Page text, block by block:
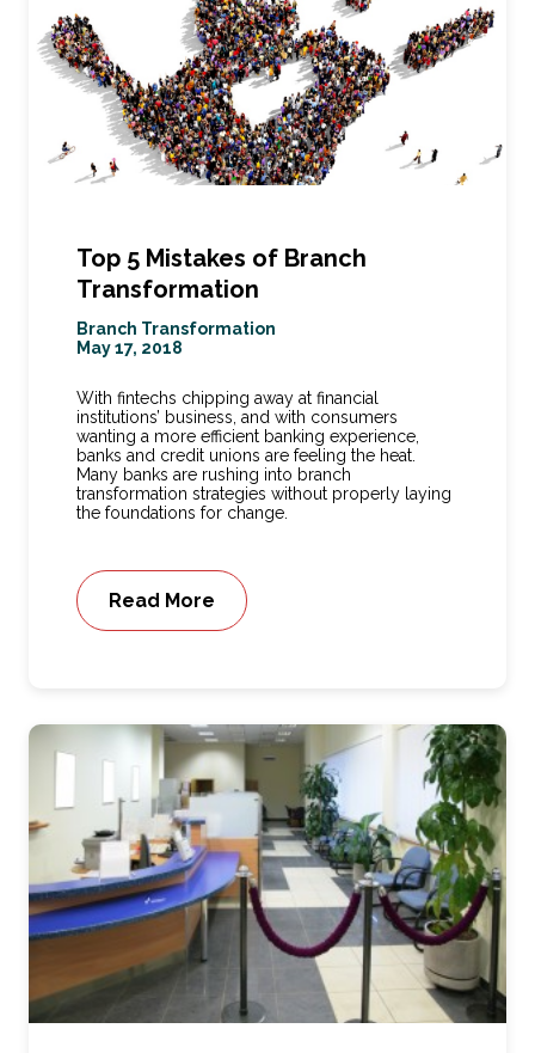
Top 5 Mistakes of Branch
Transformation
Branch Transformation
May 17, 2018
With fintechs chipping away at financial
institutions’ business, and with consumers
wanting a more efficient banking experience,
banks and credit unions are feeling the heat.
Many banks are rushing into branch
transformation strategies without properly laying
the foundations for change.
Read More